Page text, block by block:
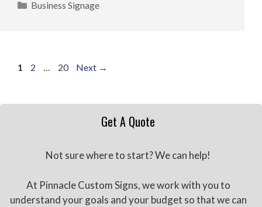
Categories
Business Signage
Page
1 Page
2 … Page
20 Next →
Get A Quote
Not sure where to start? We can help!
At Pinnacle Custom Signs, we work with you to
understand your goals and your budget so that we can